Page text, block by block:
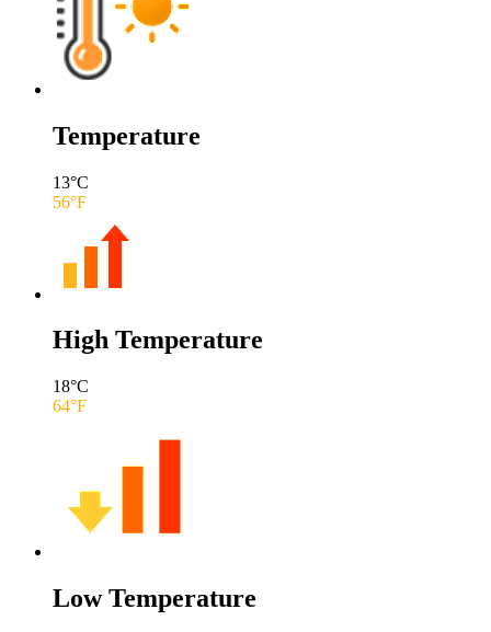
Temperature
13°C
56°F
High Temperature
18°C
64°F
Low Temperature